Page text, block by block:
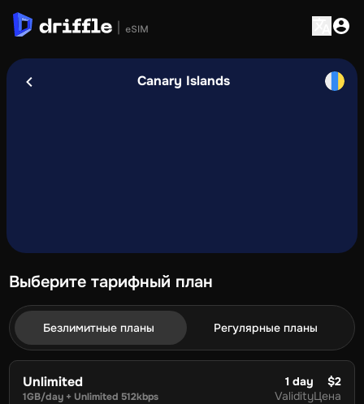
Canary Islands
Выберите тарифный план
Безлимитные планы Регулярные планы
Unlimited
1GB/day + Unlimited 512kbps
1 day
Validity
$2
Цена